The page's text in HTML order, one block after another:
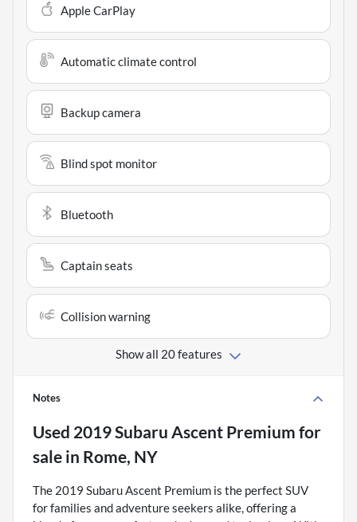
Apple CarPlay
Automatic climate control
Backup camera
Blind spot monitor
Bluetooth
Captain seats
Collision warning
Show all 20 features
Notes
Used 2019 Subaru Ascent Premium for
sale in Rome, NY
The 2019 Subaru Ascent Premium is the perfect SUV
for families and adventure seekers alike, offering a